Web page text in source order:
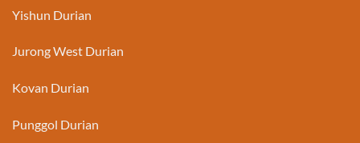
Yishun Durian
Jurong West Durian
Kovan Durian
Punggol Durian